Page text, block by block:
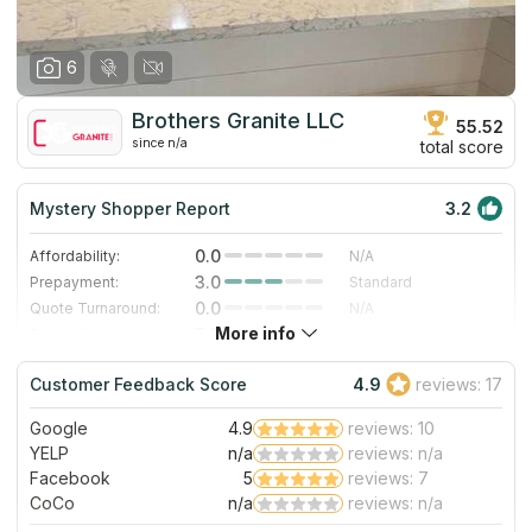
6
Brothers Granite LLC
since n/a
55.52
total score
Mystery Shopper Report 3.2
Affordability: 0.0
N/A
Prepayment:
3.0
Standard
Quote Turnaround:
0.0
N/A
5.0
Staff expertise:
5.0
Excellent
Staff friendliness:
4.0 Very Good
Read More
More info
Customer Feedback Score 4.9 reviews: 17
Google 4.9
reviews: 10
YELP
n/a
reviews: n/a
Facebook
5
reviews: 7
CoCo
n/a reviews: n/a